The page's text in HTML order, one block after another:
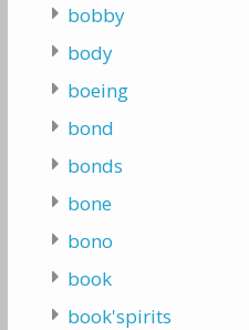
bobby
body
boeing
bond
bonds
bone
bono
book
book'spirits